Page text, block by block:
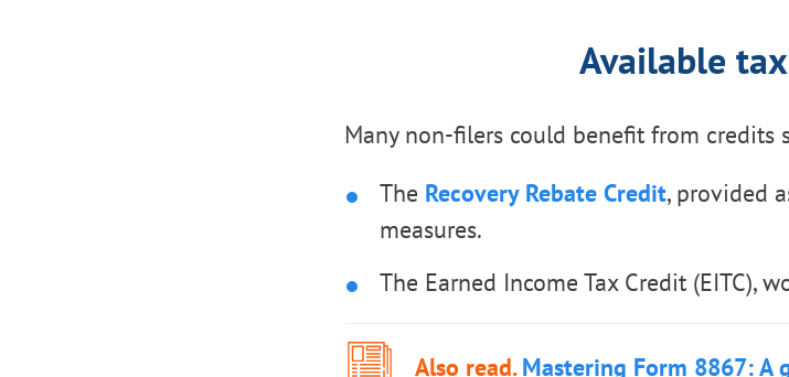
Available
Many non-filers could benefit from credits
The Recovery Rebate Credit, provided
measures.
The Earned Income Tax Credit (EITC),
Also read.Mastering Form 8867: